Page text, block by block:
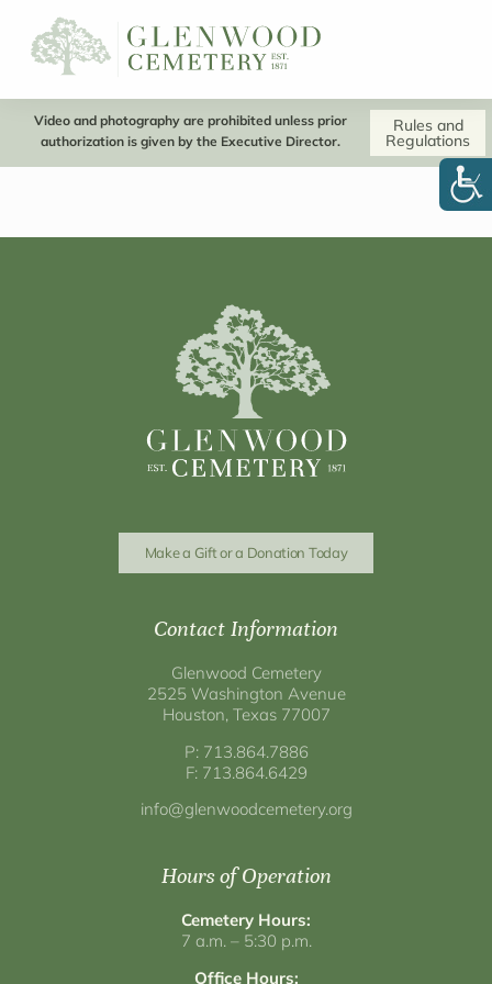
Video and photography are prohibited unless prior
authorization is given by the Executive Director.
Rules and
Regulations
Make a Gift or a Donation Today
Contact Information
Glenwood Cemetery
2525 Washington Avenue
Houston, Texas 77007
P: 713.864.7886
F: 713.864.6429
info@glenwoodcemetery.org
Hours of Operation
Cemetery Hours:
7 a.m. – 5:30 p.m.
Office Hours: